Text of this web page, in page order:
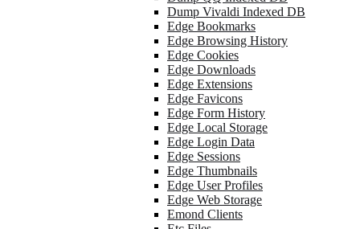
Dump Vivaldi Indexed DB
Edge Bookmarks
Edge Browsing History
Edge Cookies
Edge Downloads
Edge Extensions
Edge Favicons
Edge Form History
Edge Local Storage
Edge Login Data
Edge Sessions
Edge Thumbnails
Edge User Profiles
Edge Web Storage
Emond Clients